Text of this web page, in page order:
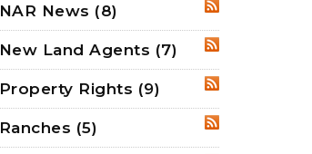
RSS
NAR News (8)
RSS
New Land Agents (7)
RSS
Property Rights (9)
Ranches (5)